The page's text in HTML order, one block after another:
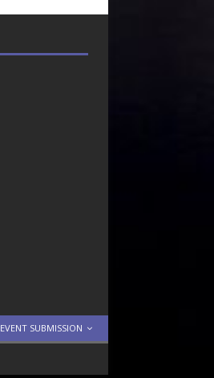
EVENT SUBMISSION